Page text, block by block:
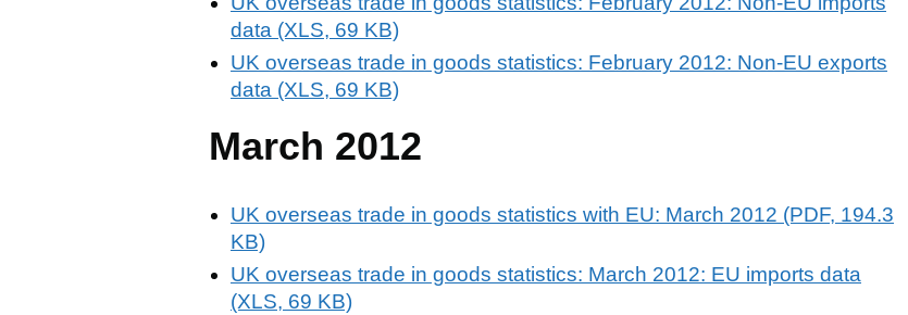
data (XLS, 69 KB)
UK overseas trade in goods statistics: February 2012: Non-EU exports
data (XLS, 69 KB)
March 2012
UK overseas trade in goods statistics with EU: March 2012 (PDF, 194.3
KB)
UK overseas trade in goods statistics: March 2012: EU imports data
(XLS, 69 KB)